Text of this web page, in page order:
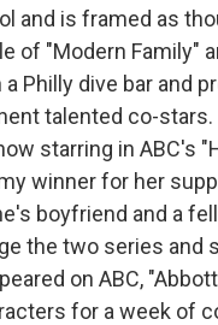
and is framed as
"Modern Family"
Philly dive bar and
talented co-
starring in ABC's
winner for her
boyfriend and a
the two series and
on ABC,
for a week of